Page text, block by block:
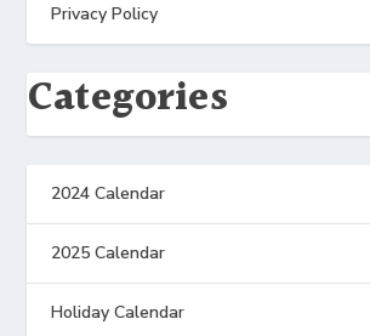
Privacy Policy
Categories
2024 Calendar
2025 Calendar
Holiday Calendar